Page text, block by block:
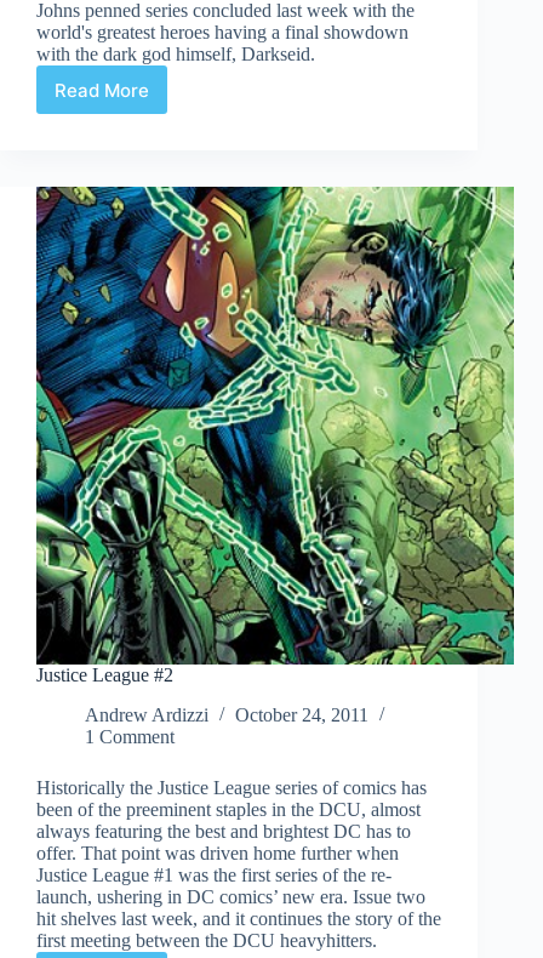
Johns penned series concluded last week with the
world's greatest heroes having a final showdown
with the dark god himself, Darkseid.
Read More
Justice
Justice League #2
Andrew Ardizzi
October 24, 2011
1 Comment
Historically the Justice League series of comics has
been of the preeminent staples in the DCU, almost
always featuring the best and brightest DC has to
offer. That point was driven home further when
Justice League #1 was the first series of the re-
launch, ushering in DC comics’ new era. Issue two
hit shelves last week, and it continues the story of the
first meeting between the DCU heavyhitters.